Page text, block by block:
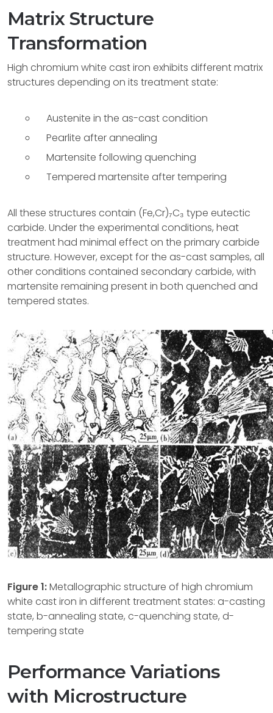
Matrix Structure
Transformation
High chromium white cast iron exhibits different matrix
structures depending on its treatment state:
Austenite in the as-cast condition
Pearlite after annealing
Martensite following quenching
Tempered martensite after tempering
All these structures contain (Fe,Cr)₇C₃ type eutectic
carbide. Under the experimental conditions, heat
treatment had minimal effect on the primary carbide
structure. However, except for the as-cast samples, all
other conditions contained secondary carbide, with
martensite remaining present in both quenched and
tempered states.
Figure 1:Metallographic structure of high chromium
white cast iron in different treatment states: a-casting
state, b-annealing state, c-quenching state, d-
tempering state
Performance Variations
with Microstructure